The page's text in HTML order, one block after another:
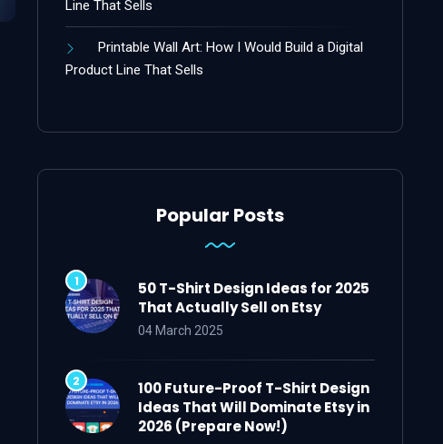
Line That Sells
Printable Wall Art: How I Would Build a Digital
Product Line That Sells
Popular Posts
50 T-Shirt Design Ideas for 2025
That Actually Sell on Etsy
04 March 2025
100 Future-Proof T-Shirt Design
Ideas That Will Dominate Etsy in
2026 (Prepare Now!)